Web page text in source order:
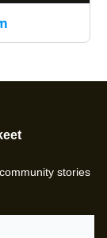
stories